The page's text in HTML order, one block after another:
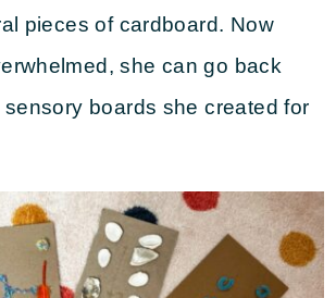
pieces of cardboard. Now
she can go back
boards she created for